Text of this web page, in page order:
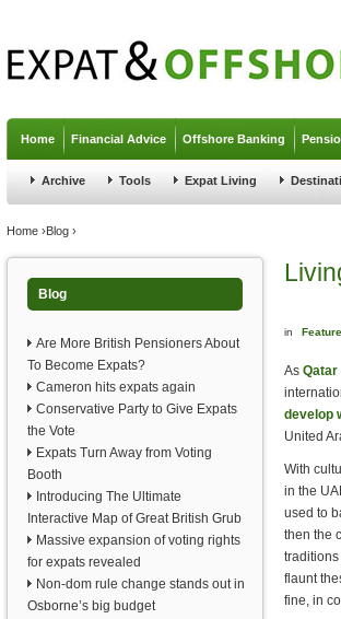
Home Financial Advice Offshore Banking
Archive Tools Expat Living
You are here
Home ›Blog ›
Blog
Are More British Pensioners About
To Become Expats?
Cameron hits expats again
Conservative Party to Give Expats
the Vote
Expats Turn Away from Voting
Booth
Introducing The Ultimate
Interactive Map of Great British Grub
Massive expansion of voting rights
for expats revealed
Non-dom rule change stands out in
Osborne’s big budget
in
As Qatar
develop
United
With
in the
used to
then the
flaunt
fine, in